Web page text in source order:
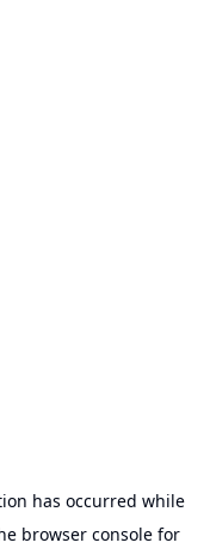
has occurred while
browser console for